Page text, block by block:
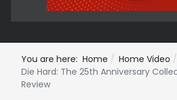
You are here: Home
Home Video
Die Hard: The 25th Anniversary
Review